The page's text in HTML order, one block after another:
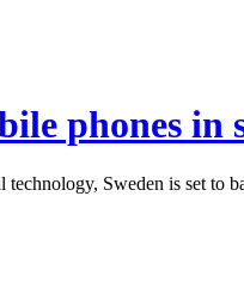
phones in
Sweden is set to